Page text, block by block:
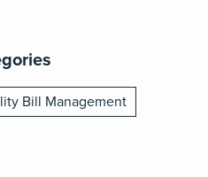
Bill Management